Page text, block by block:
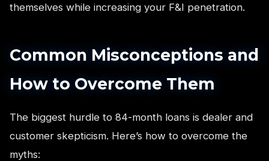
themselves while increasing your F&I penetration.
Common Misconceptions and
How to Overcome Them
The biggest hurdle to 84-month loans is dealer and
customer skepticism. Here’s how to overcome the
myths: